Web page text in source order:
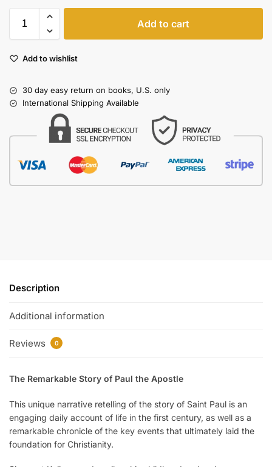
Add to cart
Add to wishlist
30 day easy return on books, U.S. only
International Shipping Available
Description
Additional information
Reviews 0
The Remarkable Story of Paul the Apostle
This unique narrative retelling of the story of Saint Paul is an
engaging daily account of life in the first century, as well as a
remarkable chronicle of the key events that ultimately laid the
foundation for Christianity.